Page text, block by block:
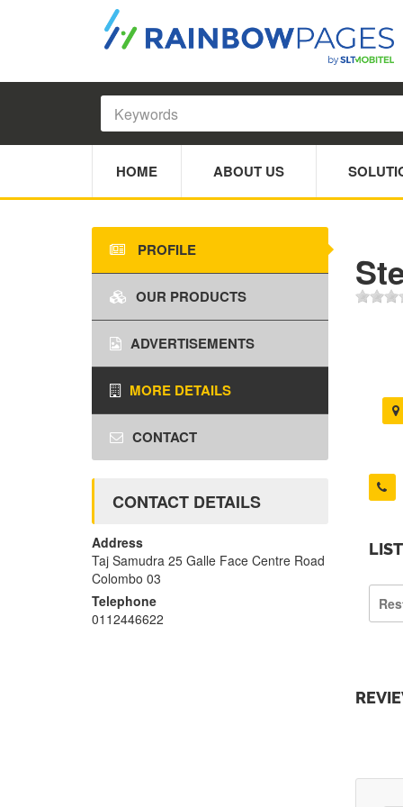
HOME ABOUT US
PROFILE
OUR PRODUCTS
ADVERTISEMENTS
MORE DETAILS
CONTACT
CONTACT DETAILS
Address
Taj Samudra 25 Galle Face Centre Road
Colombo 03
Telephone
0112446622